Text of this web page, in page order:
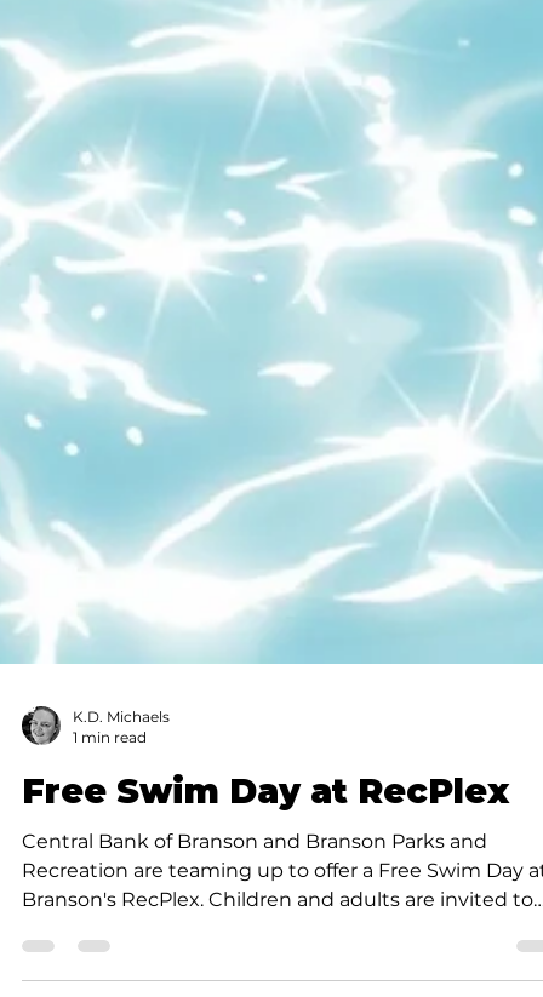
K.D. Michaels
Free Swim Day at RecPlex